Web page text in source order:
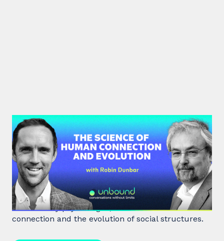
#40: Robin Dunbar | The Science
of Human Connection
and Evolution
Robin Dunbar, a renowned anthropologist and
evolutionary psychologist, delves into human
connection and the evolution of social structures.